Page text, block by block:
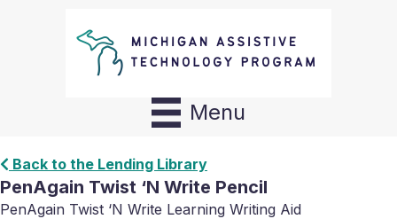
Menu
Back to the Lending Library
PenAgain Twist ‘N Write Pencil
PenAgain Twist ‘N Write Learning Writing Aid